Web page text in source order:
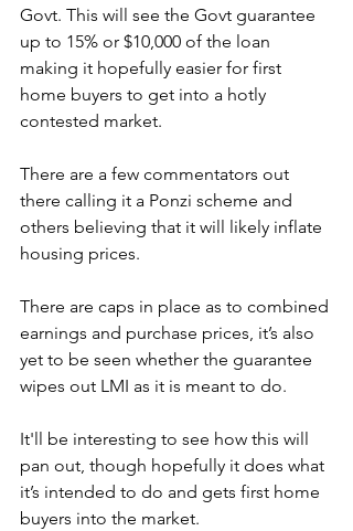
Govt. This will see the Govt guarantee
up to 15% or $10,000 of the loan
making it hopefully easier for first
home buyers to get into a hotly
contested market.
There are a few commentators out
there calling it a Ponzi scheme and
others believing that it will likely inflate
housing prices.
There are caps in place as to combined
earnings and purchase prices, it’s also
yet to be seen whether the guarantee
wipes out LMI as it is meant to do.
It'll be interesting to see how this will
pan out, though hopefully it does what
it’s intended to do and gets first home
buyers into the market.